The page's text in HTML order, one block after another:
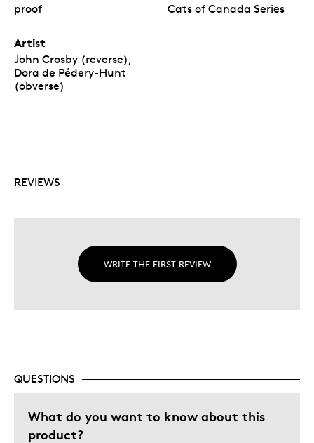
proof Cats of Canada Series
Artist
John Crosby (reverse),
Dora de Pédery-Hunt
(obverse)
REVIEWS
WRITE THE FIRST REVIEW
QUESTIONS
What do you want to know about this
product?